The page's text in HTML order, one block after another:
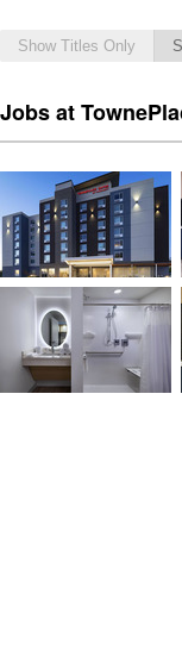
Show Titles Only
Jobs at